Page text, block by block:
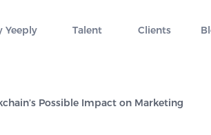
Yeeply Talent Clients
Possible Impact on Marketing